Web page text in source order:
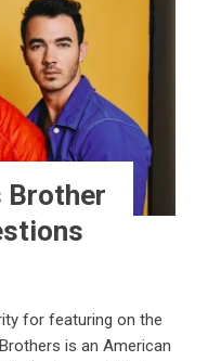
Brother
for featuring on the
is an American